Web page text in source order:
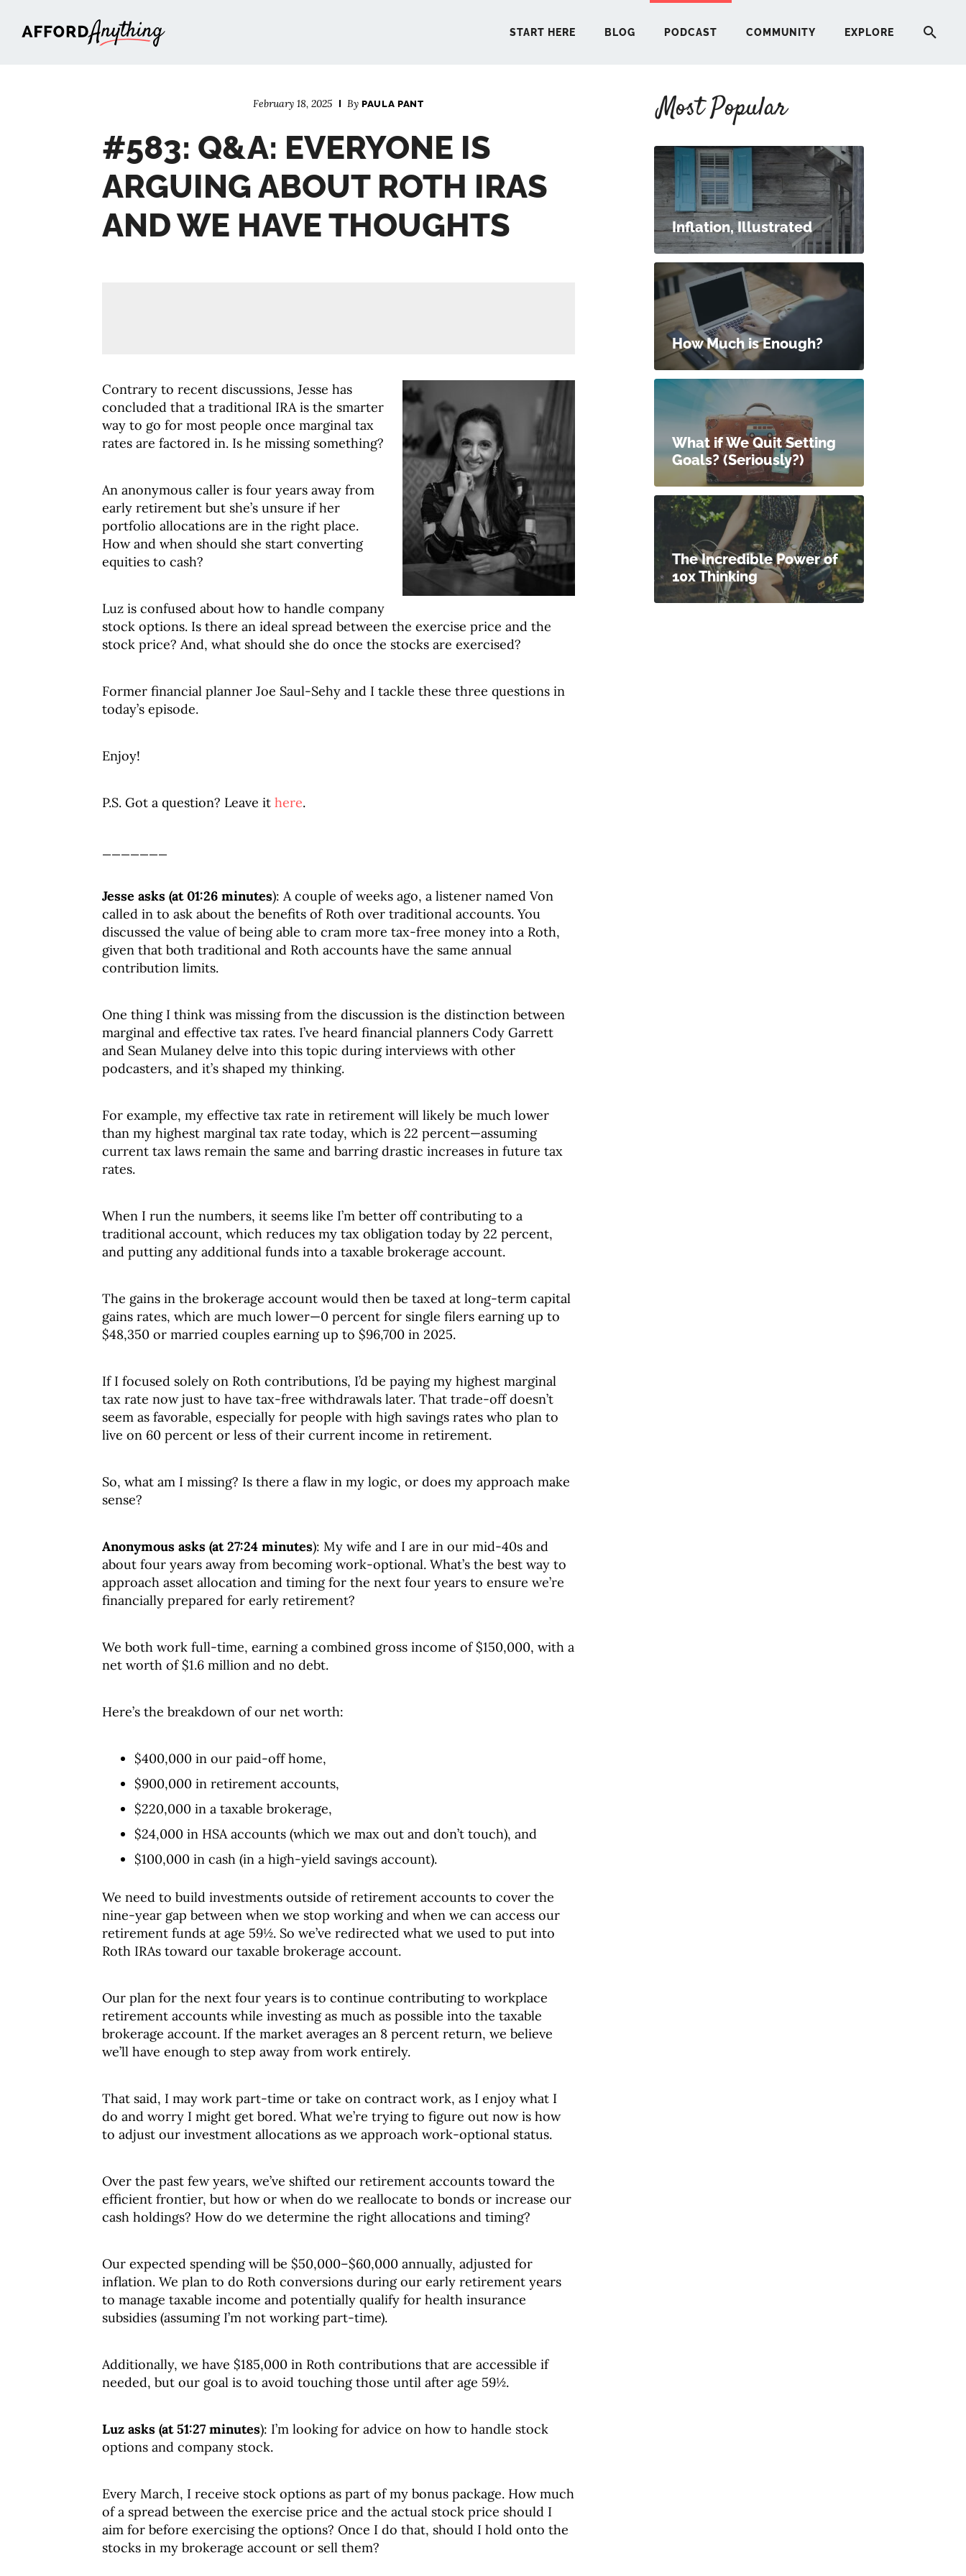
START HERE BLOG PODCAST COMMUNITY EXPLORE
February 18, 2025 ByPAULA PANT
#583: Q&A: EVERYONE IS
ARGUING ABOUT ROTH IRAS
AND WE HAVE THOUGHTS
Contrary to recent discussions, Jesse has
concluded that a traditional IRA is the smarter
way to go for most people once marginal tax
rates are factored in. Is he missing something?
An anonymous caller is four years away from
early retirement but she’s unsure if her
portfolio allocations are in the right place.
How and when should she start converting
equities to cash?
Luz is confused about how to handle company
stock options. Is there an ideal spread between the exercise price and the
stock price? And, what should she do once the stocks are exercised?
Former financial planner Joe Saul-Sehy and I tackle these three questions in
today’s episode.
Enjoy!
P.S. Got a question? Leave it here.
Jesse asks (at 01:26 minutes): A couple of weeks ago, a listener named Von
called in to ask about the benefits of Roth over traditional accounts. You
discussed the value of being able to cram more tax-free money into a Roth,
given that both traditional and Roth accounts have the same annual
contribution limits.
One thing I think was missing from the discussion is the distinction between
marginal and effective tax rates. I’ve heard financial planners Cody Garrett
and Sean Mulaney delve into this topic during interviews with other
podcasters, and it’s shaped my thinking.
For example, my effective tax rate in retirement will likely be much lower
than my highest marginal tax rate today, which is 22 percent—assuming
current tax laws remain the same and barring drastic increases in future tax
rates.
When I run the numbers, it seems like I’m better off contributing to a
traditional account, which reduces my tax obligation today by 22 percent,
and putting any additional funds into a taxable brokerage account.
The gains in the brokerage account would then be taxed at long-term capital
gains rates, which are much lower—0 percent for single filers earning up to
$48,350 or married couples earning up to $96,700 in 2025.
If I focused solely on Roth contributions, I’d be paying my highest marginal
tax rate now just to have tax-free withdrawals later. That trade-off doesn’t
seem as favorable, especially for people with high savings rates who plan to
live on 60 percent or less of their current income in retirement.
So, what am I missing? Is there a flaw in my logic, or does my approach make
sense?
Anonymous asks (at 27:24 minutes): My wife and I are in our mid-40s and
about four years away from becoming work-optional. What’s the best way to
approach asset allocation and timing for the next four years to ensure we’re
financially prepared for early retirement?
We both work full-time, earning a combined gross income of $150,000, with a
net worth of $1.6 million and no debt.
Here’s the breakdown of our net worth:
$400,000 in our paid-off home,
$900,000 in retirement accounts,
$220,000 in a taxable brokerage,
$24,000 in HSA accounts (which we max out and don’t touch), and
$100,000 in cash (in a high-yield savings account).
We need to build investments outside of retirement accounts to cover the
nine-year gap between when we stop working and when we can access our
retirement funds at age 59½. So we’ve redirected what we used to put into
Roth IRAs toward our taxable brokerage account.
Our plan for the next four years is to continue contributing to workplace
retirement accounts while investing as much as possible into the taxable
brokerage account. If the market averages an 8 percent return, we believe
we’ll have enough to step away from work entirely.
That said, I may work part-time or take on contract work, as I enjoy what I
do and worry I might get bored. What we’re trying to figure out now is how
to adjust our investment allocations as we approach work-optional status.
Over the past few years, we’ve shifted our retirement accounts toward the
efficient frontier, but how or when do we reallocate to bonds or increase our
cash holdings? How do we determine the right allocations and timing?
Our expected spending will be $50,000–$60,000 annually, adjusted for
inflation. We plan to do Roth conversions during our early retirement years
to manage taxable income and potentially qualify for health insurance
subsidies (assuming I’m not working part-time).
Additionally, we have $185,000 in Roth contributions that are accessible if
needed, but our goal is to avoid touching those until after age 59½.
Luz asks (at 51:27 minutes): I’m looking for advice on how to handle stock
options and company stock.
Every March, I receive stock options as part of my bonus package. How much
of a spread between the exercise price and the actual stock price should I
aim for before exercising the options? Once I do that, should I hold onto the
stocks in my brokerage account or sell them?
Most Popular
Inflation, Illustrated
How Much is Enough?
What if We Quit Setting
Goals? (Seriously?)
The Incredible Power of
10x Thinking
START HERE
PODCAST
COMMUNITY
EXPLORE